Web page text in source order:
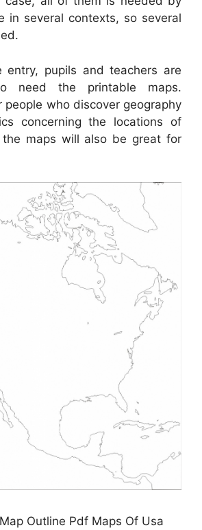
in several contexts, so several
entry, pupils and teachers are
need the printable maps.
people who discover geography
concerning the locations of
maps will also be great for
Outline Pdf Maps Of Usa